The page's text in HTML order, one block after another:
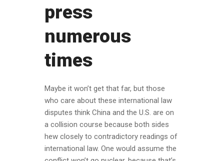
press
numerous
times
Maybe it won’t get that far, but those
who care about these international law
disputes think China and the U.S. are on
a collision course because both sides
hew closely to contradictory readings of
international law. One would assume the